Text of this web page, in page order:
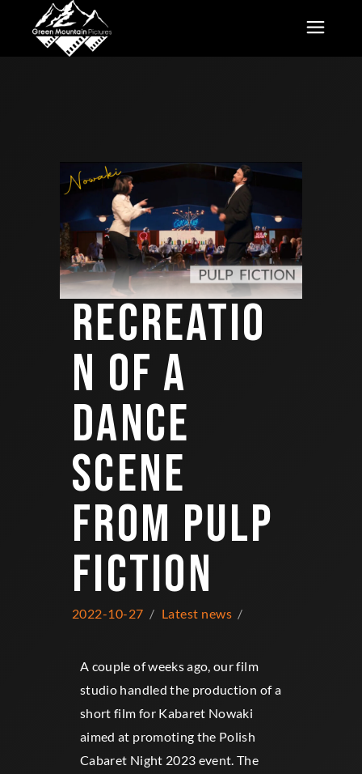
RECREATIO
N OF A
DANCE
SCENE
FROM PULP
FICTION
2022-10-27 Latest news
A couple of weeks ago, our film
studio handled the production of a
short film for Kabaret Nowaki
aimed at promoting the Polish
Cabaret Night 2023 event. The